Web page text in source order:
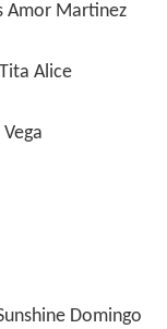
Amor Martinez
Tita Alice
Domingo